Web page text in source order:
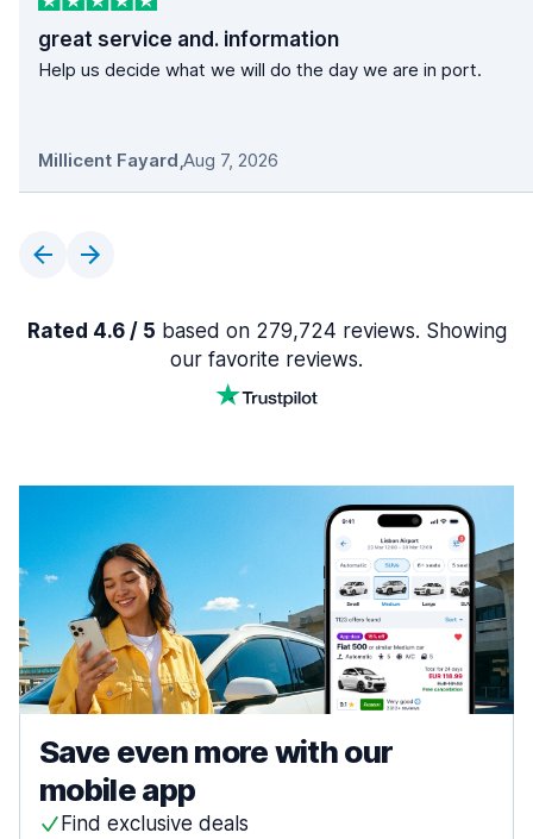
great service and. information
Help us decide what we will do the day we are in port.
Millicent Fayard,Aug 7, 2026
Rated 4.6 / 5 based on 279,724 reviews. Showing
our favorite reviews.
Save even more with our
mobile app
Find exclusive deals